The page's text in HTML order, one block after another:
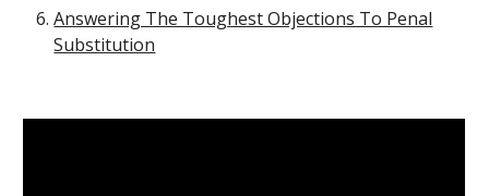
Answering The Toughest Objections To Penal
Substitution